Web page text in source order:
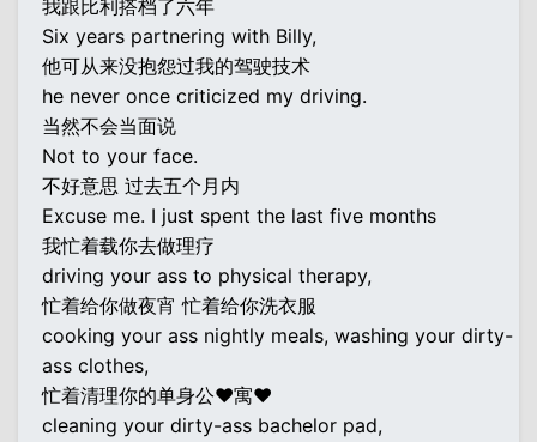
我跟比利搭档了六年
Six years partnering with Billy,
他可从来没抱怨过我的驾驶技术
he never once criticized my driving.
当然不会当面说
Not to your face.
不好意思 过去五个月内
Excuse me. I just spent the last five months
我忙着载你去做理疗
driving your ass to physical therapy,
忙着给你做夜宵 忙着给你洗衣服
cooking your ass nightly meals, washing your dirty-
ass clothes,
忙着清理你的单身公♥寓♥
cleaning your dirty-ass bachelor pad,